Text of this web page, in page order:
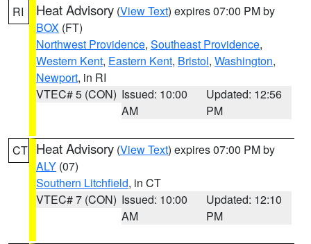
RI Heat Advisory (View Text) expires 07:00 PM by
BOX (FT)
Northwest Providence, Southeast Providence,
Western Kent, Eastern Kent, Bristol, Washington,
Newport, in RI
VTEC# 5 (CON) Issued: 10:00
AM
Updated: 12:56
PM
CT Heat Advisory (View Text) expires 07:00 PM by
ALY (07)
Southern Litchfield, in CT
VTEC# 7 (CON) Issued: 10:00
AM
Updated: 12:10
PM